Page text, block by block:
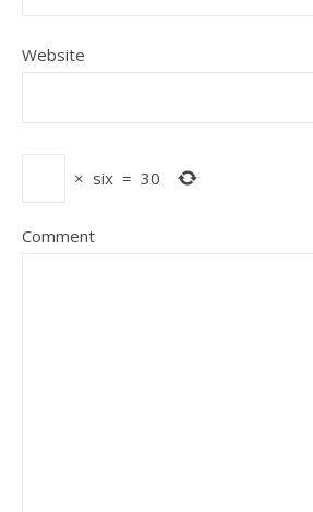
Website
× six = 30
Comment